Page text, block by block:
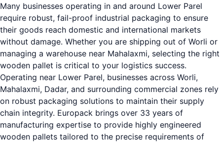
Many businesses operating in and around Lower Parel
require robust, fail-proof industrial packaging to ensure
their goods reach domestic and international markets
without damage. Whether you are shipping out of Worli or
managing a warehouse near Mahalaxmi, selecting the right
wooden pallet is critical to your logistics success.
Operating near Lower Parel, businesses across Worli,
Mahalaxmi, Dadar, and surrounding commercial zones rely
on robust packaging solutions to maintain their supply
chain integrity. Europack brings over 33 years of
manufacturing expertise to provide highly engineered
wooden pallets tailored to the precise requirements of